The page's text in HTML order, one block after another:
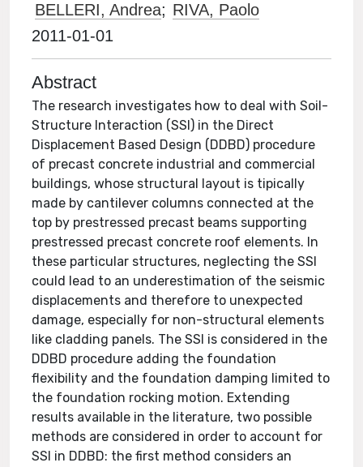
BELLERI, Andrea; RIVA, Paolo
2011-01-01
Abstract
The research investigates how to deal with Soil-
Structure Interaction (SSI) in the Direct
Displacement Based Design (DDBD) procedure
of precast concrete industrial and commercial
buildings, whose structural layout is tipically
made by cantilever columns connected at the
top by prestressed precast beams supporting
prestressed precast concrete roof elements. In
these particular structures, neglecting the SSI
could lead to an underestimation of the seismic
displacements and therefore to unexpected
damage, especially for non-structural elements
like cladding panels. The SSI is considered in the
DDBD procedure adding the foundation
flexibility and the foundation damping limited to
the foundation rocking motion. Extending
results available in the literature, two possible
methods are considered in order to account for
SSI in DDBD: the first method considers an